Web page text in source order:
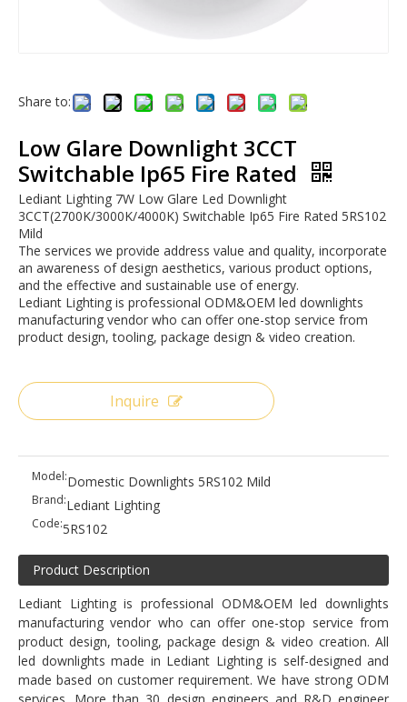
Share to:
Low Glare Downlight 3CCT
Switchable Ip65 Fire Rated
Lediant Lighting 7W Low Glare Led Downlight
3CCT(2700K/3000K/4000K) Switchable Ip65 Fire Rated 5RS102
Mild
The services we provide address value and quality, incorporate
an awareness of design aesthetics, various product options,
and the effective and sustainable use of energy.
Lediant Lighting is professional ODM&OEM led downlights
manufacturing vendor who can offer one-stop service from
product design, tooling, package design & video creation.
Inquire
Model:Domestic Downlights 5RS102 Mild
Brand:Lediant Lighting
Code:5RS102
Product Description
Lediant Lighting is professional ODM&OEM led downlights
manufacturing vendor who can offer one-stop service from
product design, tooling, package design & video creation. All
led downlights made in Lediant Lighting is self-designed and
made based on customer requirement. We have strong ODM